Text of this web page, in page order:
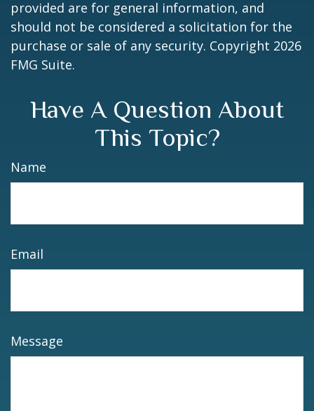
provided are for general information, and
should not be considered a solicitation for the
purchase or sale of any security. Copyright 2026
FMG Suite.
Have A Question About
This Topic?
Name
Email
Message